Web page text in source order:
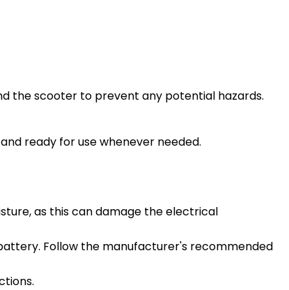
the scooter to prevent any potential hazards.
ready for use whenever needed.
as this can damage the electrical
Follow the manufacturer's recommended